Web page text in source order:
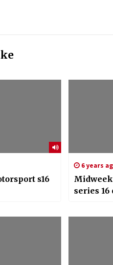
s16
6 years
series 16